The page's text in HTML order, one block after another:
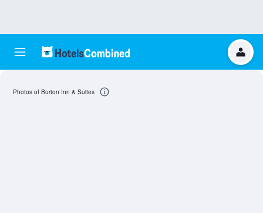
Photos of Burton Inn & Suites